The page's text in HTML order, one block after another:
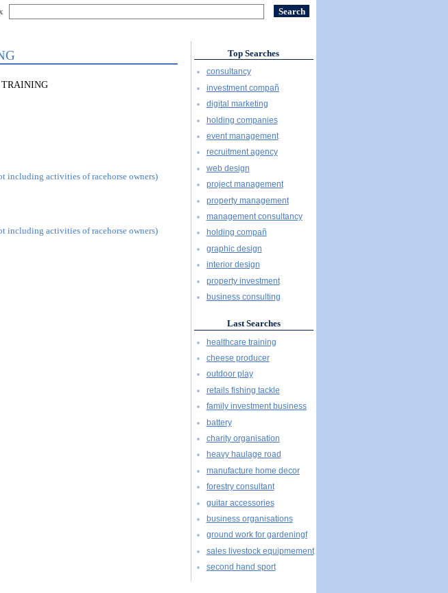
TRAINING
including activities of racehorse owners)
including activities of racehorse owners)
Top Searches
consultancy
investment compañ
digital marketing
holding companies
event management
recruitment agency
web design
project management
property management
management consultancy
holding compañ
graphic design
interior design
property investment
business consulting
Last Searches
healthcare training
cheese producer
outdoor play
retails fishing tackle
family investment business
battery
charity organisation
heavy haulage road
manufacture home decor
forestry consultant
guitar accessories
business organisations
ground work for gardeningf
sales livestock equipmement
second hand sport